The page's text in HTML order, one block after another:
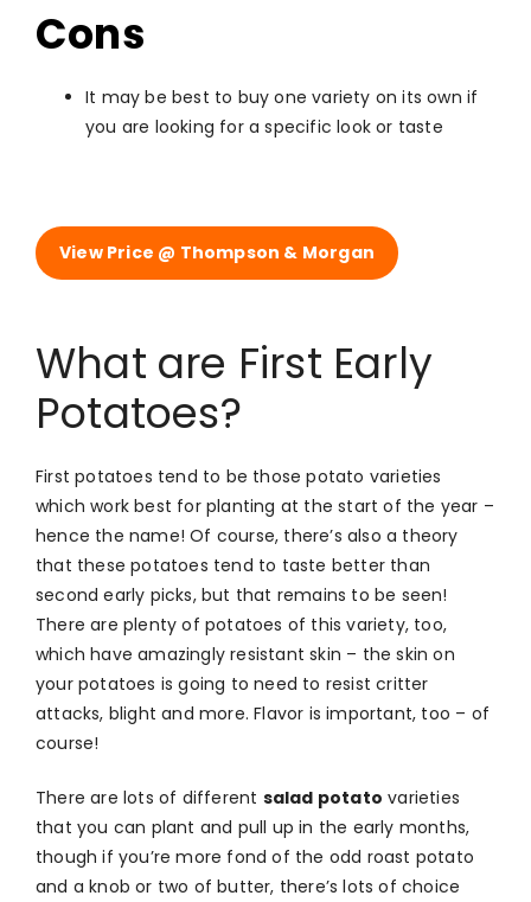
Cons
It may be best to buy one variety on its own if
you are looking for a specific look or taste
View Price @ Thompson & Morgan
What are First Early
Potatoes?
First potatoes tend to be those potato varieties
which work best for planting at the start of the year –
hence the name! Of course, there’s also a theory
that these potatoes tend to taste better than
second early picks, but that remains to be seen!
There are plenty of potatoes of this variety, too,
which have amazingly resistant skin – the skin on
your potatoes is going to need to resist critter
attacks, blight and more. Flavor is important, too – of
course!
There are lots of different salad potato varieties
that you can plant and pull up in the early months,
though if you’re more fond of the odd roast potato
and a knob or two of butter, there’s lots of choice